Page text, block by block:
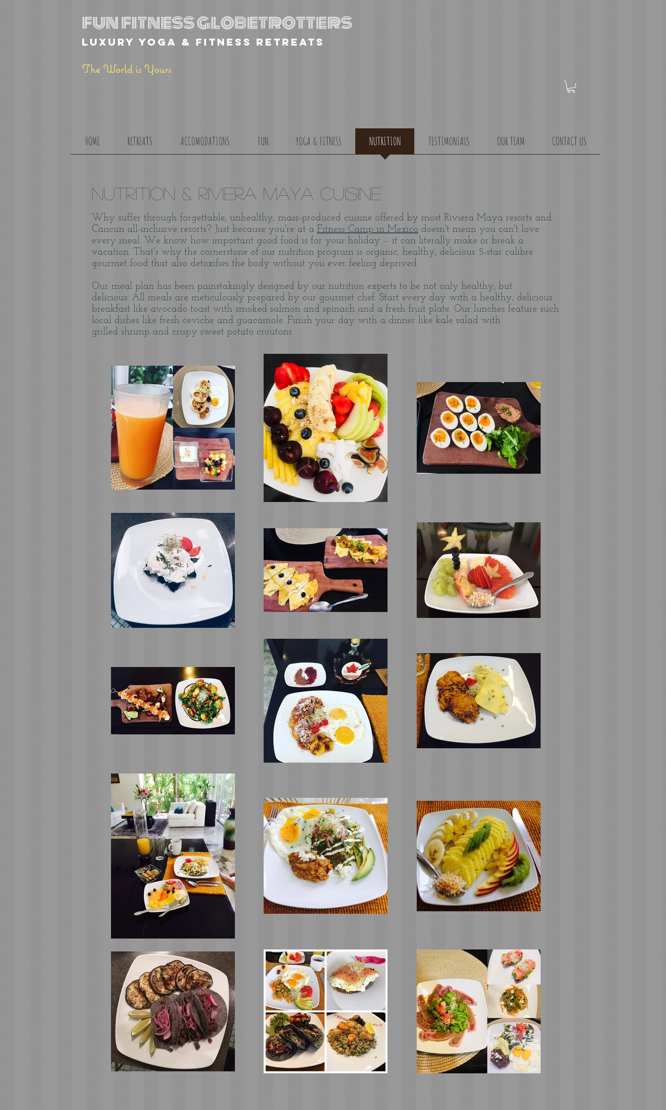
fun fitness globetrotters
luxury yoga & fitness retreats
The World is Yours
HOME RETREATS ACCOMODATIONS FUN YOGA & FITNESS NUTRITION TESTIMONIALS OUR TEAM CONTACT US
NUTRITION & Riviera Maya Cuisine
Why suffer through forgettable, unhealthy, mass-produced cuisine offered by most Riviera Maya resorts and
Cancun all-inclusive resorts? Just because you're at aFitness Camp in Mexico doesn't mean you can't love
every meal. We know how important good food is for your holiday -- it can literally make or break a
vacation. That's why the cornerstone of our nutrition program is organic, healthy, delicious 5-star calibre
gourmet food that also detoxifies the body without you ever feeling deprived.
Our meal plan has been painstakingly designed by our nutrition experts to be not only healthy, but
delicious. All meals are meticulously prepared by our gourmet chef. Start every day with a healthy, delicious
breakfast like avocado toast with smoked salmon and spinach and a fresh fruit plate. Our lunches feature such
local dishes like fresh ceviche and guacamole. Finish your day with a dinner like kale salad with
grilled shrimp and crispy sweet potato croutons.